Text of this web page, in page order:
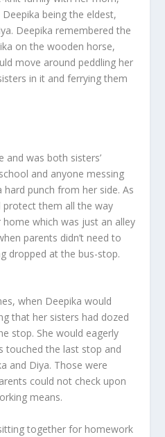
being the eldest,
Deepika remembered the
on the wooden horse,
move around peddling her
in it and ferrying them
and was both sisters’
and anyone messing
punch from her side. As
them all the way
which was just an alley
parents didn’t need to
dropped at the bus-stop.
when Deepika would
that her sisters had dozed
stop. She would eagerly
touched the last stop and
and Diya. Those were
could not check upon
means.
together for homework